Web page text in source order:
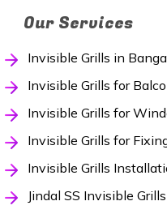
Our Services
Invisible Grills in
Invisible Grills for
Invisible Grills for
Invisible Grills for
Invisible Grills
Jindal SS Invisible